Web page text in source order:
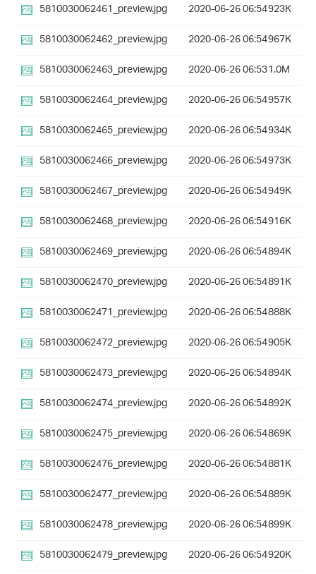
5810030062461_preview.jpg
2020-06-26 06:54923K
5810030062462_preview.jpg
2020-06-26 06:54967K
5810030062463_preview.jpg
2020-06-26 06:531.0M
5810030062464_preview.jpg
2020-06-26 06:54957K
5810030062465_preview.jpg
2020-06-26 06:54934K
5810030062466_preview.jpg
2020-06-26 06:54973K
5810030062467_preview.jpg
2020-06-26 06:54949K
5810030062468_preview.jpg
2020-06-26 06:54916K
5810030062469_preview.jpg
2020-06-26 06:54894K
5810030062470_preview.jpg
2020-06-26 06:54891K
5810030062471_preview.jpg
2020-06-26 06:54888K
5810030062472_preview.jpg
2020-06-26 06:54905K
5810030062473_preview.jpg
2020-06-26 06:54894K
5810030062474_preview.jpg
2020-06-26 06:54892K
5810030062475_preview.jpg
2020-06-26 06:54869K
5810030062476_preview.jpg
2020-06-26 06:54881K
5810030062477_preview.jpg
2020-06-26 06:54889K
5810030062478_preview.jpg
2020-06-26 06:54899K
5810030062479_preview.jpg
2020-06-26 06:54920K